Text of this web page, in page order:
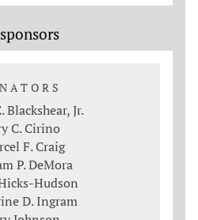
Blackshear, Jr.
C. Cirino
F. Craig
P. DeMora
Hudson
D. Ingram